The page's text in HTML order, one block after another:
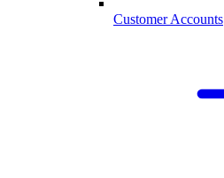
Customer Accounts